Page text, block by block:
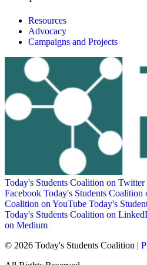
Resources
Advocacy
Campaigns and Projects
Today's Students Coalition on Twitter
Facebook Today's Students Coalition
Coalition on YouTube Today's
Today's Students Coalition on
on Medium
© 2026 Today's Students Coalition |